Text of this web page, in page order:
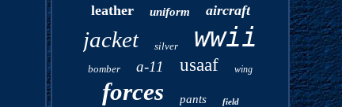
leather uniform aircraft
jacket silver wwii
bomber a-11 usaaf wing
forces pants field